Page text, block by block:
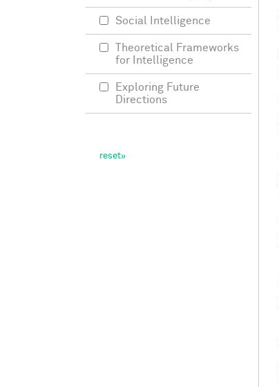
Social Intelligence
Theoretical Frameworks
for Intelligence
Exploring Future
Directions